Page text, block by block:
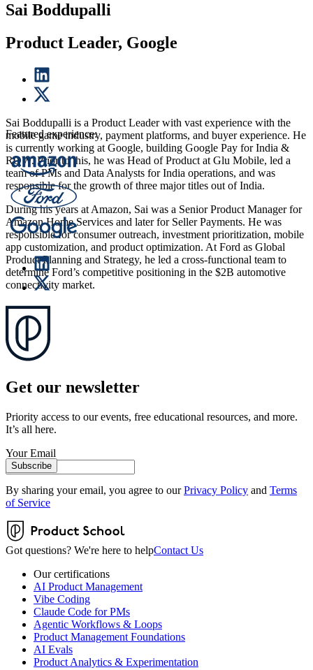
Sai Boddupalli
Product Leader, Google
Sai Boddupalli is a Product Leader with vast experience with the
mobile game industry, payment platforms, and buyer experience. He
is currently working at Google, building Google Pay for India &
ROW. Prior to this, he was Head of Product at Glu Mobile, led a
team of PMs and Data Analysts for India operations, and was
responsible for the growth of three major titles out of India.
During his years at Amazon, Sai was a Senior Product Manager for
Amazon Home Services and later for Seller Payments. He was
responsible for consumer outreach, investment prioritization, mobile
app customization, and product optimization. At Ford as Global
Product Planning and Strategy, he led a cross-functional team to
determine Ford’s competitive positioning in the $2B automotive
connectivity market.
Featured experience:
Get our newsletter
Priority access to our events, free educational resources, and more.
It’s all here.
Your Email
Subscribe
By sharing your email, you agree to our Privacy Policy and Terms
of Service
Got questions? We're here to helpContact Us
Our certifications
AI Product Management
Vibe Coding
Claude Code for PMs
Agentic Workflows & Loops
Product Management Foundations
AI Evals
Product Analytics & Experimentation